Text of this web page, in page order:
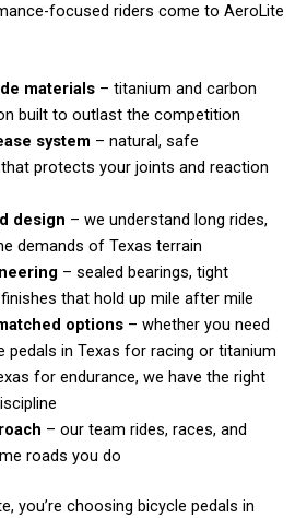
focused riders come to AeroLite
materials– titanium and carbon
built to outlast the competition
system – natural, safe
protects your joints and reaction
design – we understand long rides,
demands of Texas terrain
– sealed bearings, tight
that hold up mile after mile
options– whether you need
pedals in Texas for racing or titanium
for endurance, we have the right
– our team rides, races, and
roads you do
you’re choosing bicycle pedals in